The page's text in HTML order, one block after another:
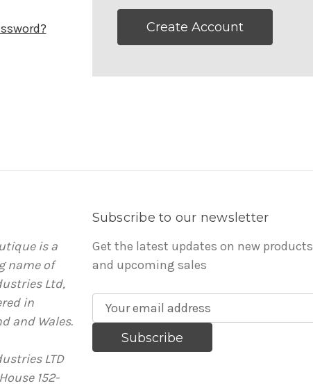
Create Account
is a
name of
Ltd,
in
and Wales.
LTD
152-
Subscribe to our newsletter
Get the latest updates on new products
and upcoming sales
m